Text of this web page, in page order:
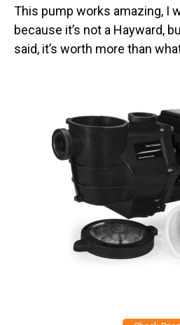
This pump works amazing, I
because it’s not a Hayward,
said, it’s worth more than